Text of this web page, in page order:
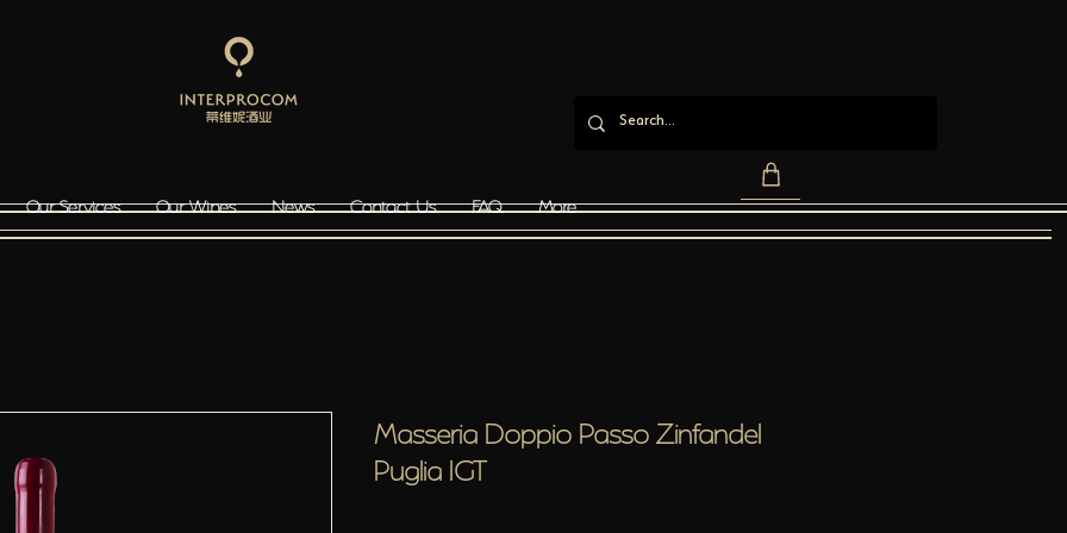
Our Services Our Wines News Contact Us FAQ More
Masseria Doppio Passo Zinfandel
Puglia IGT